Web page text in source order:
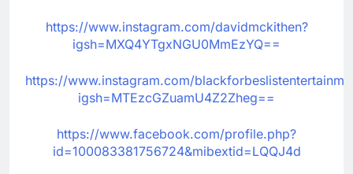
https://www.instagram.com/davidmckithen?
igsh=MXQ4YTgxNGU0MmEzYQ==
https://www.instagram.com/
igsh=MTEzcGZuamU4Z2Zheg==
https://www.facebook.com/profile.php?
id=100083381756724&mibextid=LQQJ4d